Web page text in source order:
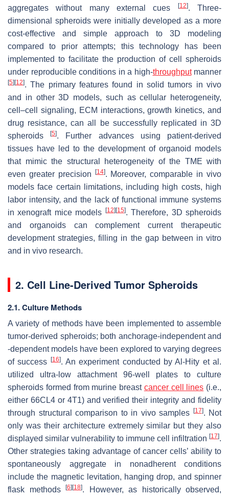
aggregates without many external cues
[12]. Three-
dimensional spheroids were initially developed as a more
cost-effective and simple approach to 3D modeling
compared to prior attempts; this technology has been
implemented to facilitate the production of cell spheroids
under reproducible conditions in a high-throughputmanner
[5] [12]. The primary features found in solid tumors in vivo
and in other 3D models, such as cellular heterogeneity,
cell–cell signaling, ECM interactions, growth kinetics, and
drug resistance, can all be successfully replicated in 3D
spheroids[5]. Further advances using patient-derived
tissues have led to the development of organoid models
that mimic the structural heterogeneity of the TME with
even greater precision
[14]. Moreover, comparable in vivo
models face certain limitations, including high costs, high
labor intensity, and the lack of functional immune systems
in xenograft mice models
[12] [15]. Therefore, 3D spheroids
and organoids can complement current therapeutic
development strategies, filling in the gap between in vitro
and in vivo research.
2. Cell Line-Derived Tumor Spheroids
2.1. Culture Methods
A variety of methods have been implemented to assemble
tumor-derived spheroids; both anchorage-independent and
-dependent models have been explored to varying degrees
of success
[16]. An experiment conducted by Al-Hity et al.
utilized ultra-low attachment 96-well plates to culture
spheroids formed from murine breast cancer cell lines (i.e.,
either 66CL4 or 4T1) and verified their integrity and fidelity
through structural comparison to in vivo samples
[17]. Not
only was their architecture extremely similar but they also
displayed similar vulnerability to immune cell infiltration [17].
Other strategies taking advantage of cancer cells’ ability to
spontaneously aggregate in nonadherent conditions
include the magnetic levitation, hanging drop, and spinner
flask methods
[6] [18]. However, as historically observed,